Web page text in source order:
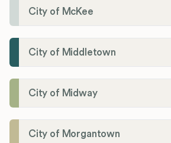
City of McKee
City of Middletown
City of Midway
City of Morgantown